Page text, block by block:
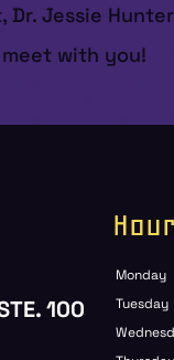
Jessie
with you!
100
Monday
Tuesday